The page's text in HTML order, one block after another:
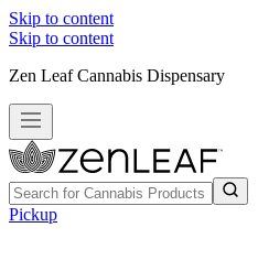
Skip to content
Skip to content
Zen Leaf Cannabis Dispensary
Pickup